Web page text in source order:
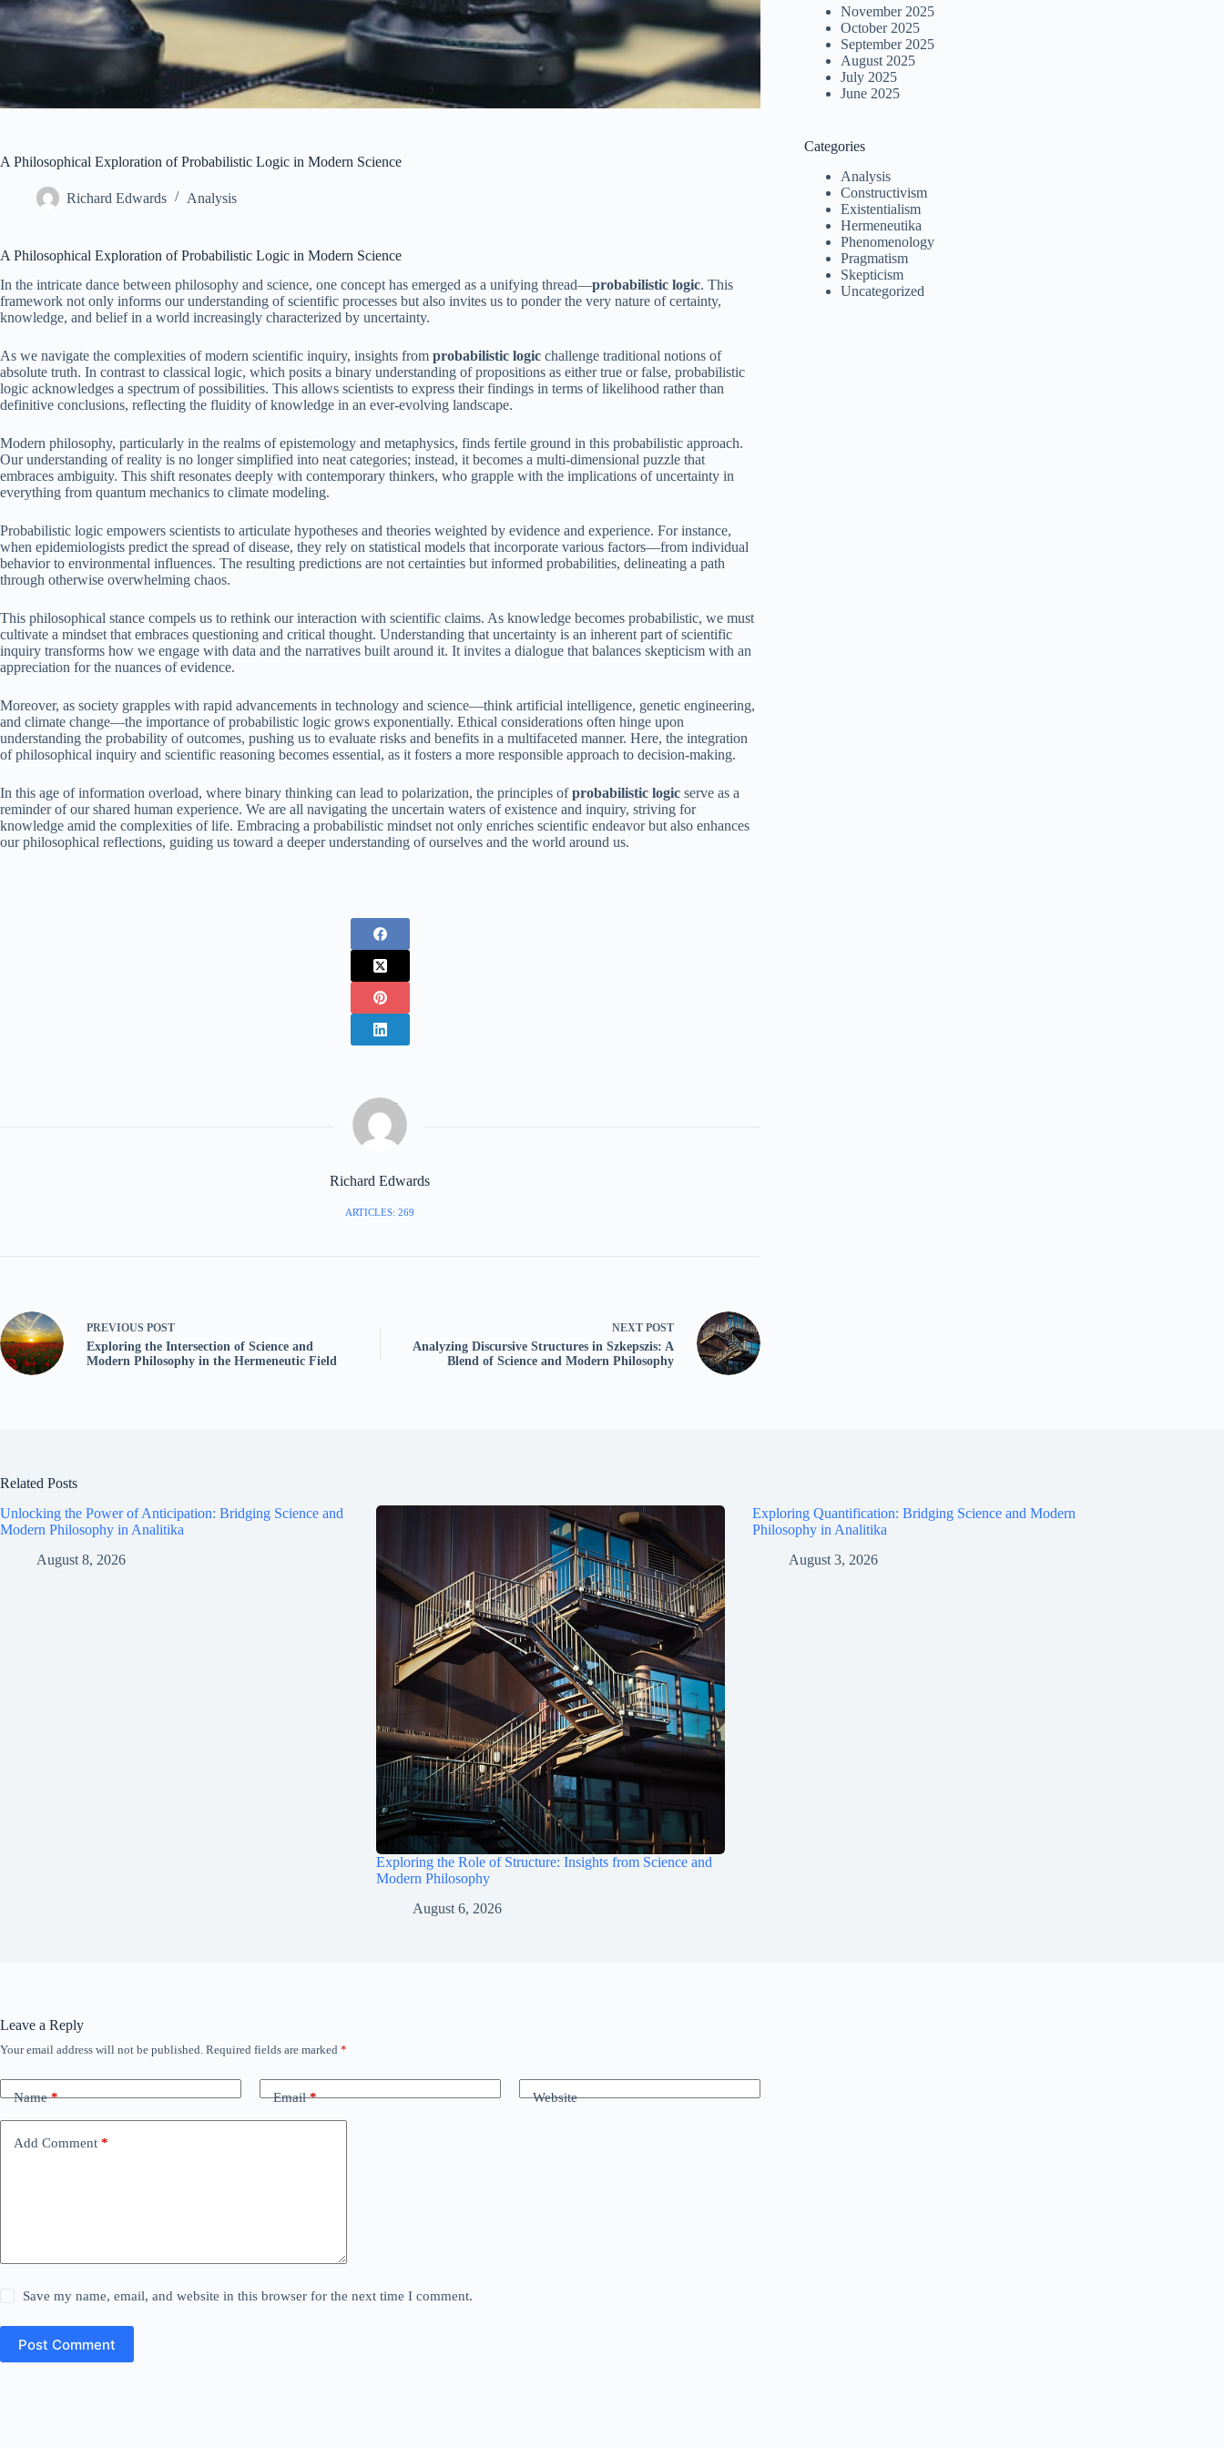
A Philosophical Exploration of Probabilistic Logic in Modern Science
Richard Edwards Analysis
A Philosophical Exploration of Probabilistic Logic in Modern Science
In the intricate dance between philosophy and science, one concept has emerged as a unifying thread—probabilistic logic. This
framework not only informs our understanding of scientific processes but also invites us to ponder the very nature of certainty,
knowledge, and belief in a world increasingly characterized by uncertainty.
As we navigate the complexities of modern scientific inquiry, insights from probabilistic logic challenge traditional notions of
absolute truth. In contrast to classical logic, which posits a binary understanding of propositions as either true or false, probabilistic
logic acknowledges a spectrum of possibilities. This allows scientists to express their findings in terms of likelihood rather than
definitive conclusions, reflecting the fluidity of knowledge in an ever-evolving landscape.
Modern philosophy, particularly in the realms of epistemology and metaphysics, finds fertile ground in this probabilistic approach.
Our understanding of reality is no longer simplified into neat categories; instead, it becomes a multi-dimensional puzzle that
embraces ambiguity. This shift resonates deeply with contemporary thinkers, who grapple with the implications of uncertainty in
everything from quantum mechanics to climate modeling.
Probabilistic logic empowers scientists to articulate hypotheses and theories weighted by evidence and experience. For instance,
when epidemiologists predict the spread of disease, they rely on statistical models that incorporate various factors—from individual
behavior to environmental influences. The resulting predictions are not certainties but informed probabilities, delineating a path
through otherwise overwhelming chaos.
This philosophical stance compels us to rethink our interaction with scientific claims. As knowledge becomes probabilistic, we must
cultivate a mindset that embraces questioning and critical thought. Understanding that uncertainty is an inherent part of scientific
inquiry transforms how we engage with data and the narratives built around it. It invites a dialogue that balances skepticism with an
appreciation for the nuances of evidence.
Moreover, as society grapples with rapid advancements in technology and science—think artificial intelligence, genetic engineering,
and climate change—the importance of probabilistic logic grows exponentially. Ethical considerations often hinge upon
understanding the probability of outcomes, pushing us to evaluate risks and benefits in a multifaceted manner. Here, the integration
of philosophical inquiry and scientific reasoning becomes essential, as it fosters a more responsible approach to decision-making.
In this age of information overload, where binary thinking can lead to polarization, the principles ofprobabilistic logic serve as a
reminder of our shared human experience. We are all navigating the uncertain waters of existence and inquiry, striving for
knowledge amid the complexities of life. Embracing a probabilistic mindset not only enriches scientific endeavor but also enhances
our philosophical reflections, guiding us toward a deeper understanding of ourselves and the world around us.
Richard Edwards
ARTICLES: 269
PREVIOUS POST
Exploring the Intersection of Science and
Modern Philosophy in the Hermeneutic Field
NEXT POST
Analyzing Discursive Structures in Szkepszis: A
Blend of Science and Modern Philosophy
November 2025
October 2025
September 2025
August 2025
July 2025
June 2025
Categories
Analysis
Constructivism
Existentialism
Hermeneutika
Phenomenology
Pragmatism
Skepticism
Uncategorized
Related Posts
Unlocking the Power of Anticipation: Bridging Science and
Modern Philosophy in Analitika
August 8, 2026
Exploring the Role of Structure: Insights from Science and
Modern Philosophy
August 6, 2026
Exploring Quantification: Bridging Science and Modern
Philosophy in Analitika
August 3, 2026
Leave a Reply
Your email address will not be published. Required fields are marked *
Name* Email* Website
Add Comment *
Save my name, email, and website in this browser for the next time I comment.
Post Comment